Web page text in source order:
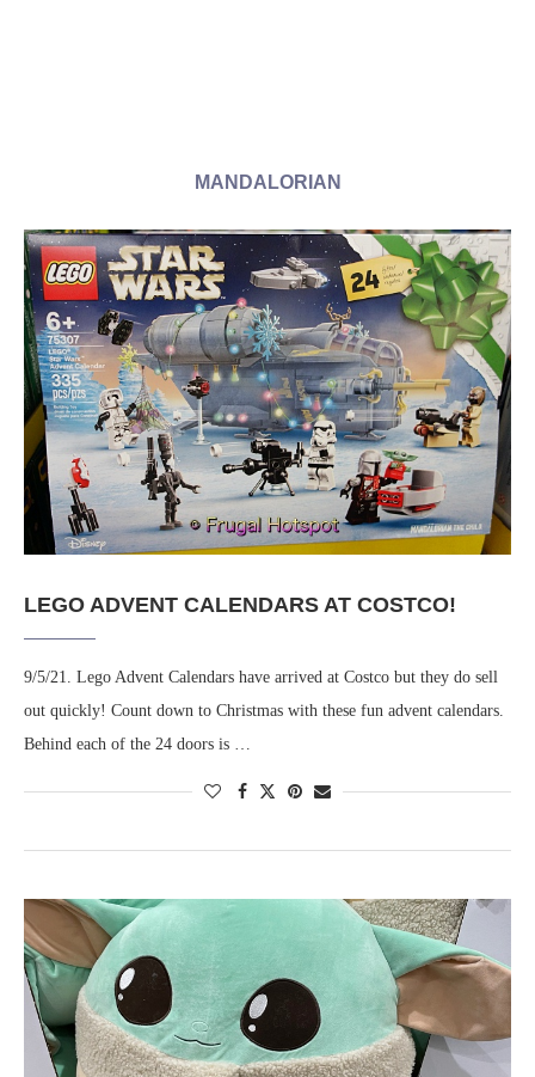
MANDALORIAN
LEGO ADVENT CALENDARS AT COSTCO!
9/5/21. Lego Advent Calendars have arrived at Costco but they do sell
out quickly! Count down to Christmas with these fun advent calendars.
Behind each of the 24 doors is …